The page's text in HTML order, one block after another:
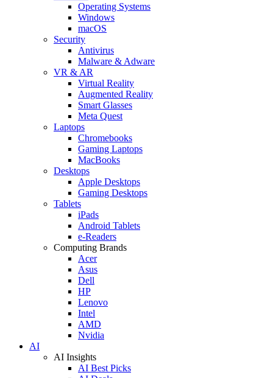
Operating Systems
Windows
macOS
Security
Antivirus
Malware & Adware
VR & AR
Virtual Reality
Augmented Reality
Smart Glasses
Meta Quest
Laptops
Chromebooks
Gaming Laptops
MacBooks
Desktops
Apple Desktops
Gaming Desktops
Tablets
iPads
Android Tablets
e-Readers
Computing Brands
Acer
Asus
Dell
HP
Lenovo
Intel
AMD
Nvidia
AI
AI Insights
AI Best Picks